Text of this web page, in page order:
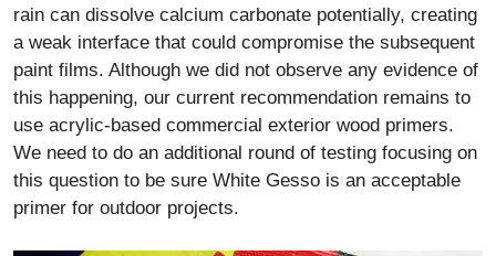
rain can dissolve calcium carbonate potentially, creating
a weak interface that could compromise the subsequent
paint films. Although we did not observe any evidence of
this happening, our current recommendation remains to
use acrylic-based commercial exterior wood primers.
We need to do an additional round of testing focusing on
this question to be sure White Gesso is an acceptable
primer for outdoor projects.